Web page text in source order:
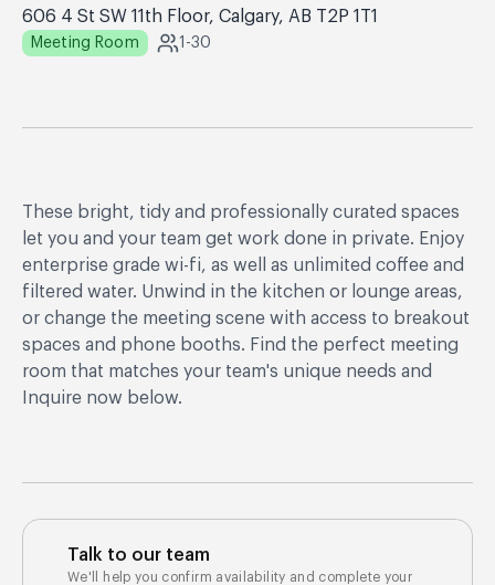
606 4 St SW 11th Floor, Calgary, AB T2P 1T1
Meeting Room 1-30
These bright, tidy and professionally curated spaces
let you and your team get work done in private. Enjoy
enterprise grade wi-fi, as well as unlimited coffee and
filtered water. Unwind in the kitchen or lounge areas,
or change the meeting scene with access to breakout
spaces and phone booths. Find the perfect meeting
room that matches your team's unique needs and
Inquire now below.
Talk to our team
We'll help you confirm availability and complete your